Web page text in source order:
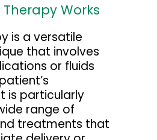
Works
is a versatile
that involves
or fluids
is particularly
range of
treatments that